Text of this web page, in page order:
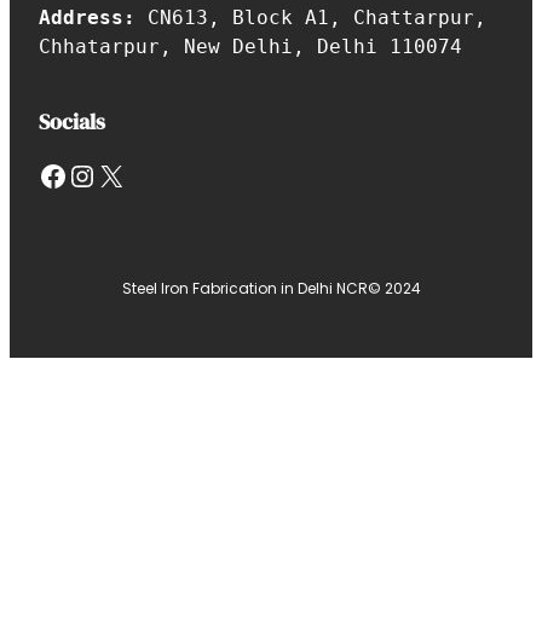
Address: CN613, Block A1, Chattarpur,
Chhatarpur, New Delhi, Delhi 110074
Socials
Facebook InstagramX
Steel Iron Fabrication in Delhi NCR© 2024